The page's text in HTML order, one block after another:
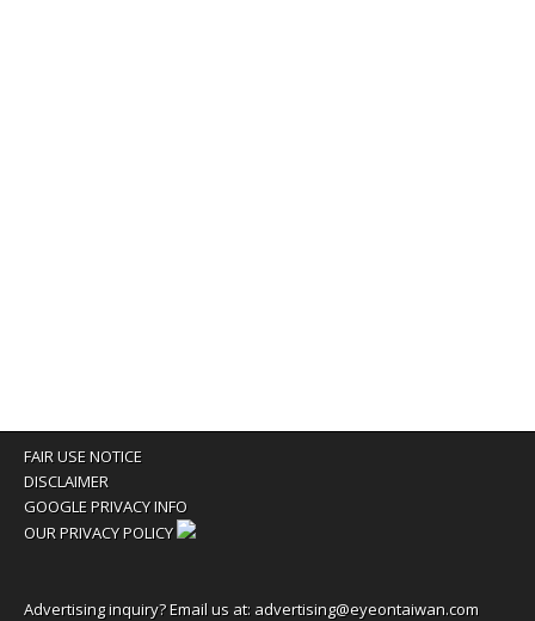
FAIR USE NOTICE
DISCLAIMER
GOOGLE PRIVACY INFO
OUR PRIVACY POLICY
Advertising inquiry? Email us at: advertising@eyeontaiwan.com